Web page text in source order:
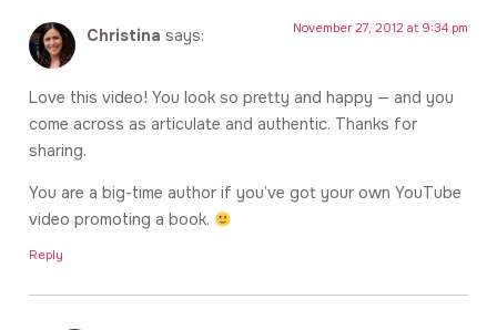
Christina says: November 27, 2012 at 9:34 pm
Love this video! You look so pretty and happy — and you
come across as articulate and authentic. Thanks for
sharing.
You are a big-time author if you’ve got your own YouTube
video promoting a book.
Reply